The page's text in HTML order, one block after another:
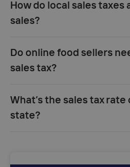
How do local sales taxes
sales?
Do online food sellers
sales tax?
What’s the sales tax rate
state?